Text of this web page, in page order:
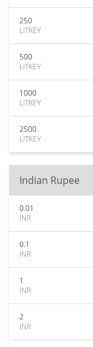
250
LITKEY
500
LITKEY
1000
LITKEY
2500
LITKEY
Indian Rupee
0.01
INR
0.1
INR
1
INR
2
INR